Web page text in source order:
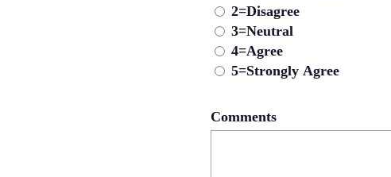
2=Disagree
3=Neutral
4=Agree
5=Strongly Agree
Comments